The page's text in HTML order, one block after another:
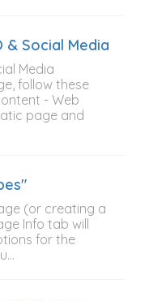
& Social Media
Media
follow these
- Web
page and
(or creating a
Info tab will
for the